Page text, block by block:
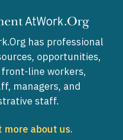
has professional
opportunities,
line workers,
managers, and
staff.
more about us.